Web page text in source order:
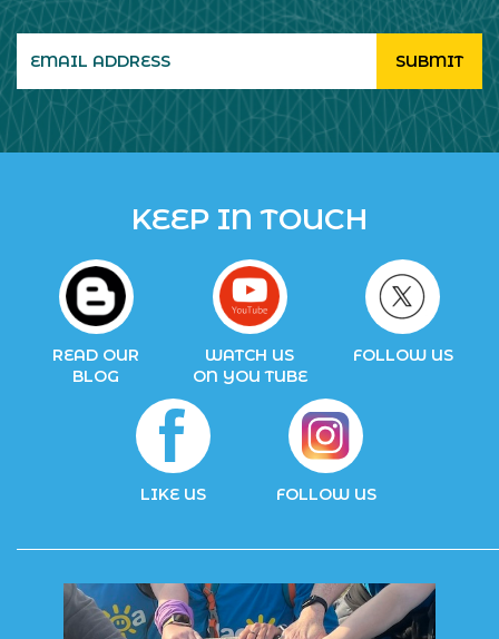
KEEP IN TOUCH
READ OUR
BLOG
WATCH US
ON YOU TUBE
FOLLOW US
LIKE US FOLLOW US